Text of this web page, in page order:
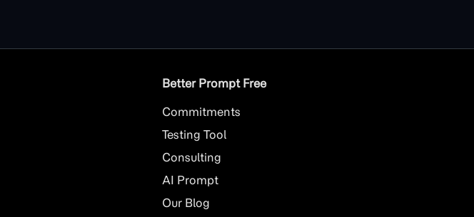
Better Prompt Free
Commitments
Testing Tool
Consulting
AI Prompt
Our Blog